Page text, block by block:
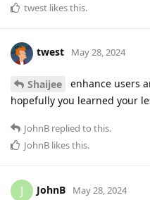
twest likes this.
twest May 28, 2024
Shaijee
enhance users
hopefully you learned your
JohnB replied to this.
JohnB likes this.
J JohnB May 28, 2024